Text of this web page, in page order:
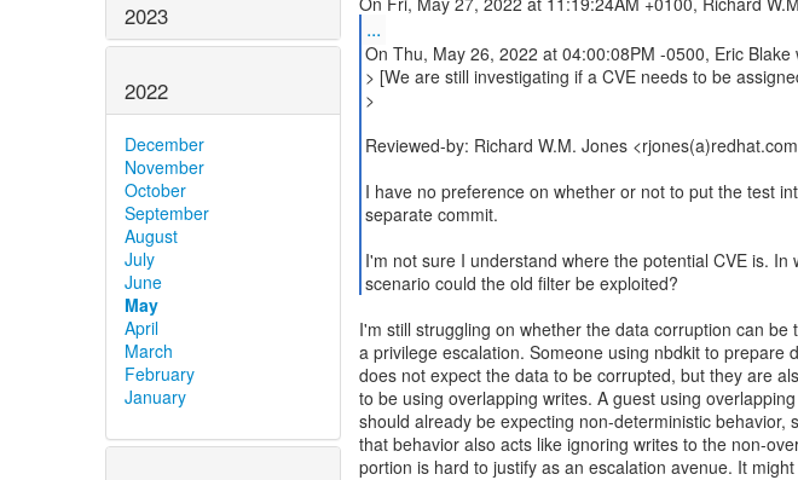
2023
2022
December
November
October
September
August
July
June
May
April
March
February
January
...
On Thu, May 26, 2022 at 04:00:08PM -0500, Eric Blake
> [We are still investigating if a CVE needs to be
>
Reviewed-by: Richard W.M. Jones
I have no preference on whether or not to put the test
separate commit.
I'm not sure I understand where the potential CVE is. In
scenario could the old filter be exploited?
I'm still struggling on whether the data corruption can be
a privilege escalation. Someone using nbdkit to prepare
does not expect the data to be corrupted, but they are
to be using overlapping writes. A guest using
should already be expecting non-deterministic behavior,
that behavior also acts like ignoring writes to the non-
portion is hard to justify as an escalation avenue. It